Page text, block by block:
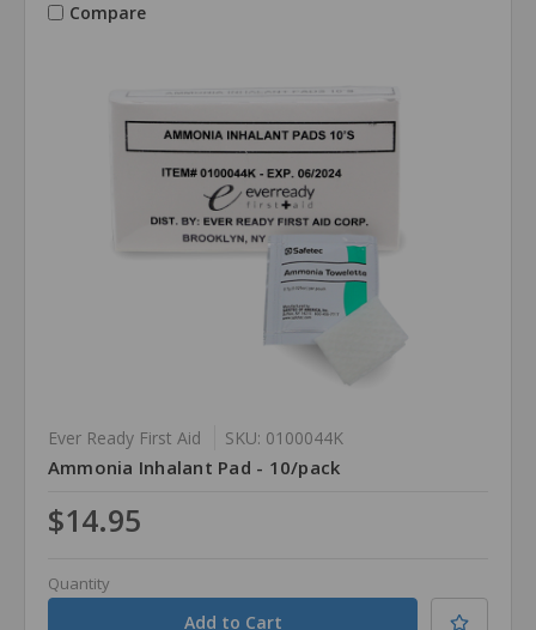
Compare
Ever Ready First Aid SKU: 0100044K
Ammonia Inhalant Pad - 10/pack
$14.95
Quantity